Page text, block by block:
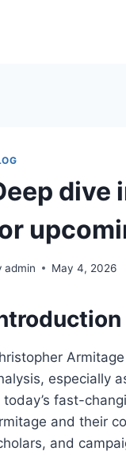
dive
admin May 4, 2026
especially
today’s fast-
and their
and